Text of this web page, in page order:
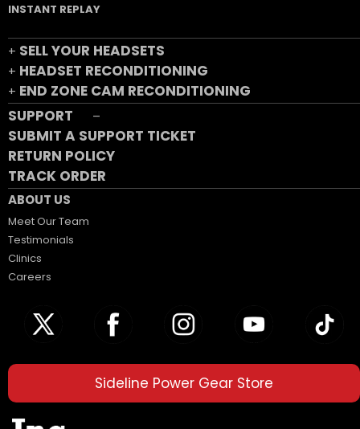
INSTANT REPLAY
+ SELL YOUR HEADSETS
+ HEADSET RECONDITIONING
+ END ZONE CAM RECONDITIONING
SUPPORT
–
SUBMIT A SUPPORT TICKET
RETURN POLICY
TRACK ORDER
ABOUT US
Meet Our Team
Testimonials
Clinics
Careers
Sideline Power Gear Store